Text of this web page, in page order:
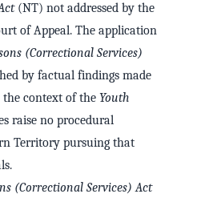
(NT) not addressed by the
of Appeal. The application
(Correctional Services)
by factual findings made
context of the Youth
raise no procedural
Territory pursuing that
(Correctional Services) Act